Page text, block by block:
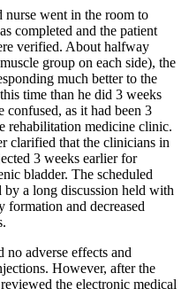
went in the room to
completed and the patient
verified. About halfway
group on each side), the
much better to the
time than he did 3 weeks
as it had been 3
rehabilitation medicine clinic.
clarified that the clinicians in
3 weeks earlier for
bladder. The scheduled
a long discussion held with
formation and decreased
no adverse effects and
However, after the
the electronic medical